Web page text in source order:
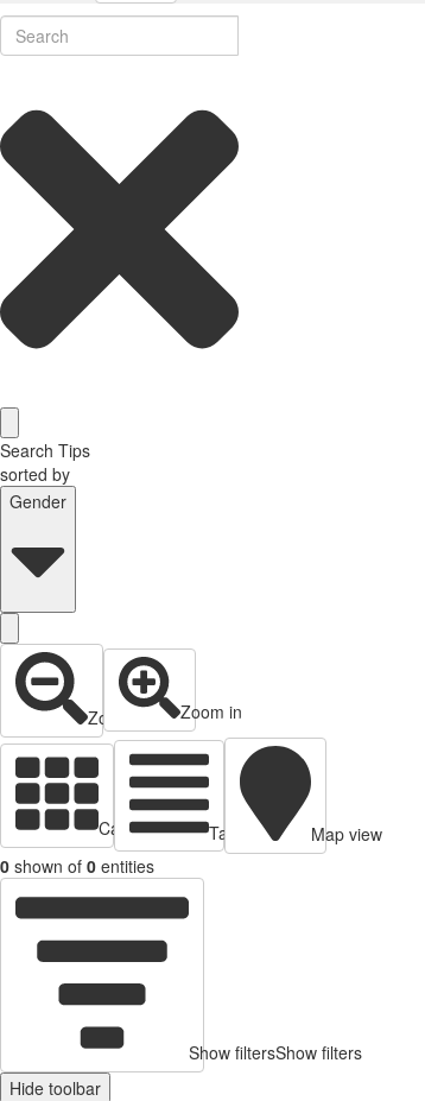
Search Tips
sorted by
Gender
Zoom out Zoom in
Cards view Table view
Map view
0 shown of 0 entities
Show filtersShow filters
Hide toolbar